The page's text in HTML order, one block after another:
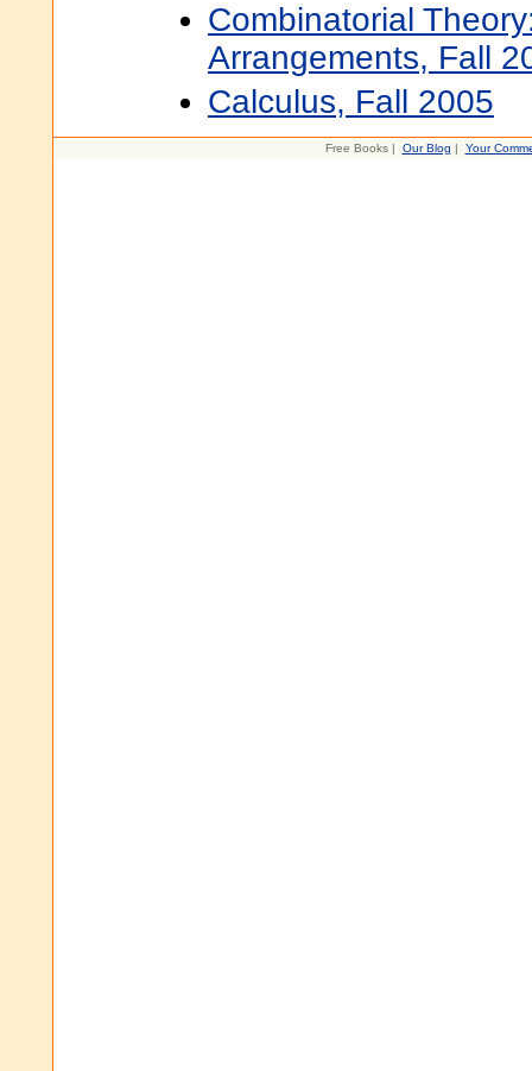
Combinatorial
Arrangements, Fall
Calculus, Fall 2005
Free Books | Our Blog | Your